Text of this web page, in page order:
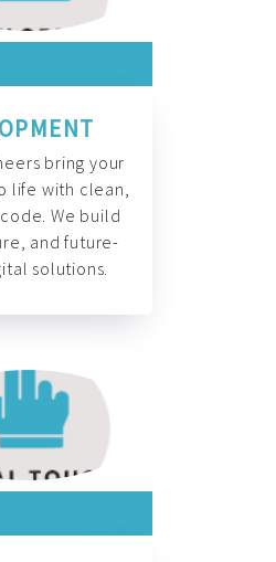
bring your
life with clean,
We build
and future-
solutions.